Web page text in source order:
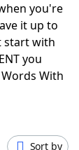
you're
it up to
start with
you
With
Sort by